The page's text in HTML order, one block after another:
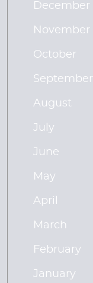
December
November
October
September
August
July
June
May
April
March
February
January